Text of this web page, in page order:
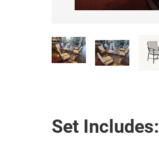
Set Includes: